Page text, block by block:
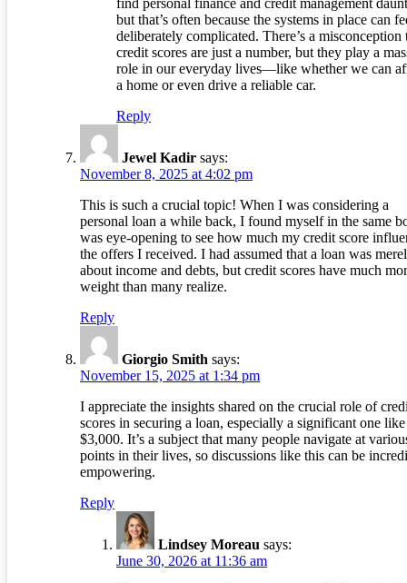
find personal finance and credit management
but that’s often because the systems in place can
deliberately complicated. There’s a misconception
credit scores are just a number, but they play a
role in our everyday lives—like whether we can
a home or even drive a reliable car.
Reply
Jewel Kadir says:
November 8, 2025 at 4:02 pm
This is such a crucial topic! When I was considering a
personal loan a while back, I found myself in the same
was eye-opening to see how much my credit score
the offers I received. I had assumed that a loan was
about income and debts, but credit scores have much
weight than many realize.
Reply
Giorgio Smith says:
November 15, 2025 at 1:34 pm
I appreciate the insights shared on the crucial role of
scores in securing a loan, especially a significant one like
$3,000. It’s a subject that many people navigate at
points in their lives, so discussions like this can be
empowering.
Reply
Lindsey Moreau says:
June 30, 2026 at 11:36 am